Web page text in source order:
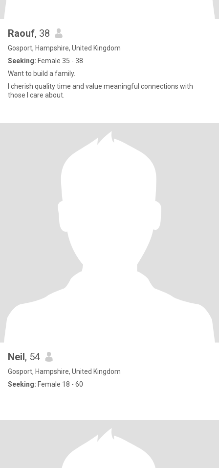
Raouf, 38
Gosport, Hampshire, United Kingdom
Seeking: Female 35 - 38
Want to build a family.
I cherish quality time and value meaningful connections with
those I care about.
Neil, 54
Gosport, Hampshire, United Kingdom
Seeking: Female 18 - 60